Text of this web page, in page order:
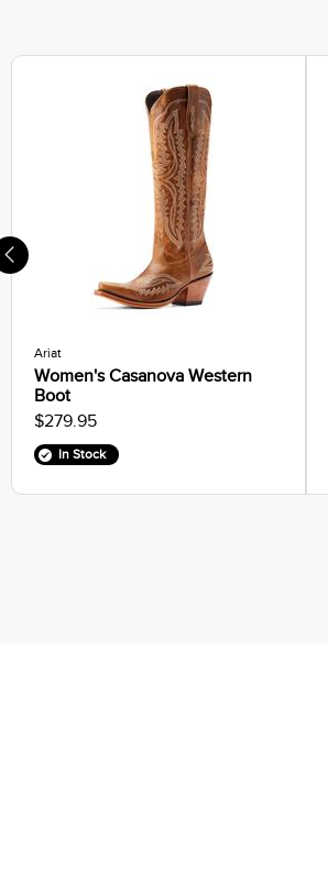
Ariat
Women's Casanova Western
Boot
$279.95
In Stock